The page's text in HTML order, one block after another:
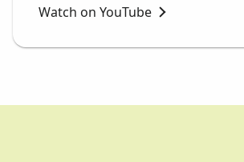
Watch on YouTube